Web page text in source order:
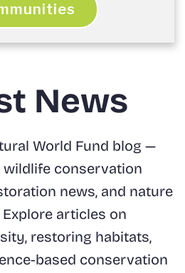
News
World Fund blog —
conservation
news, and nature
articles on
restoring habitats,
based conservation